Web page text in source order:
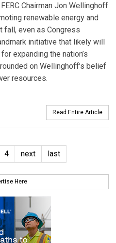
Chairman Jon Wellinghoff
renewable energy and
fall, even as Congress
initiative that likely will
expanding the nation’s
on Wellinghoff’s belief
resources.
Read Entire Article
4 next last
Here